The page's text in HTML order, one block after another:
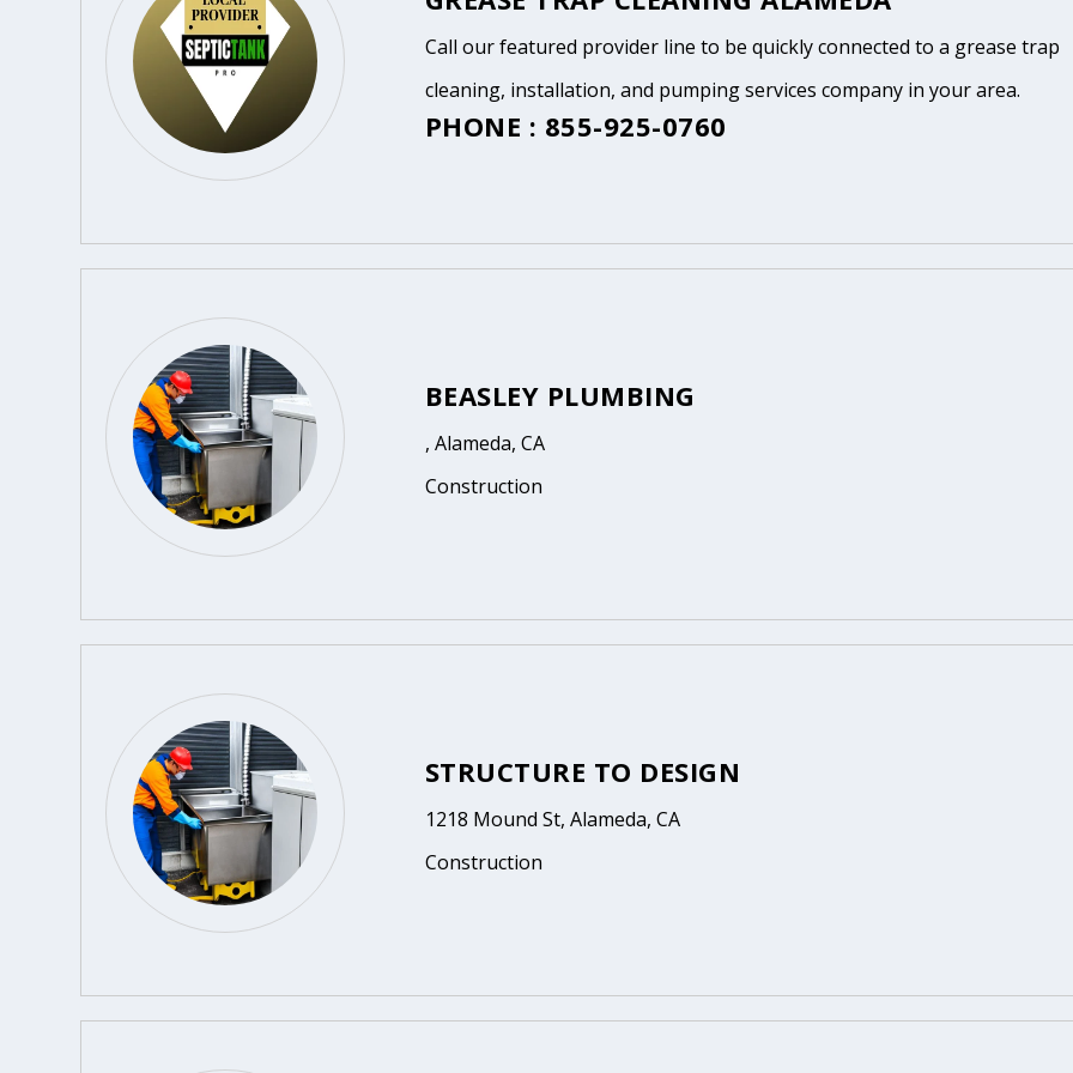
Call our featured provider line to be quickly connected to a grease trap
cleaning, installation, and pumping services company in your area.
PHONE : 855-925-0760
BEASLEY PLUMBING
, Alameda, CA
Construction
STRUCTURE TO DESIGN
1218 Mound St, Alameda, CA
Construction